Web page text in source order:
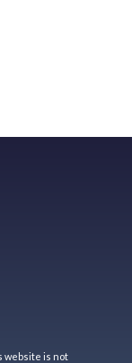
website is not